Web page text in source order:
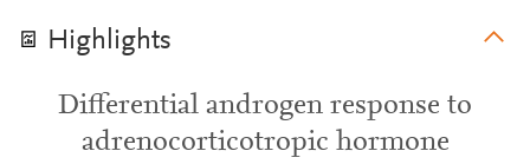
Highlights
Differential androgen response to
adrenocorticotropic hormone